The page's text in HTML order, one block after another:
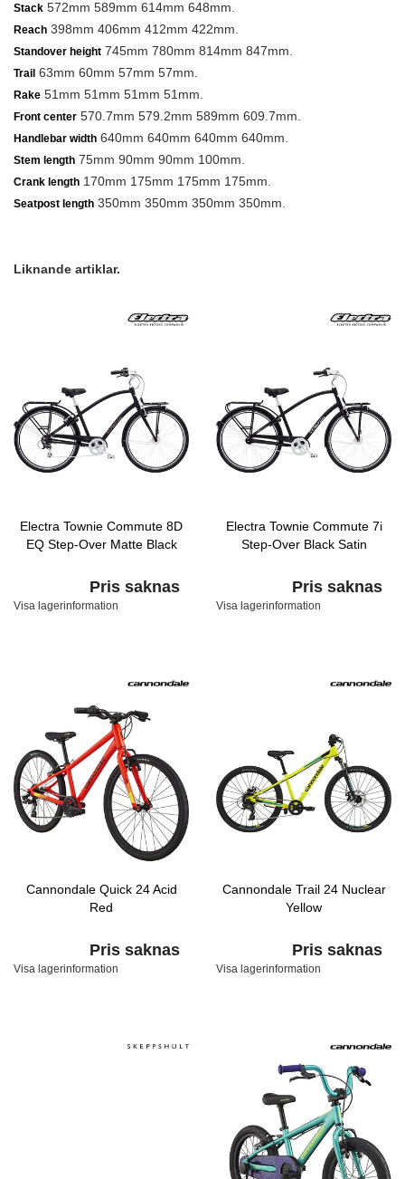
Stack 572mm 589mm 614mm 648mm.
Reach 398mm 406mm 412mm 422mm.
Standover height 745mm 780mm 814mm 847mm.
Trail 63mm 60mm 57mm 57mm.
Rake 51mm 51mm 51mm 51mm.
Front center 570.7mm 579.2mm 589mm 609.7mm.
Handlebar width 640mm 640mm 640mm 640mm.
Stem length 75mm 90mm 90mm 100mm.
Crank length 170mm 175mm 175mm 175mm.
Seatpost length 350mm 350mm 350mm 350mm.
Liknande artiklar.
Electra Townie Commute 8D
EQ Step-Over Matte Black
Pris saknas
Visa lagerinformation
Electra Townie Commute 7i
Step-Over Black Satin
Pris saknas
Visa lagerinformation
Cannondale Quick 24 Acid
Red
Pris saknas
Visa lagerinformation
Cannondale Trail 24 Nuclear
Yellow
Pris saknas
Visa lagerinformation